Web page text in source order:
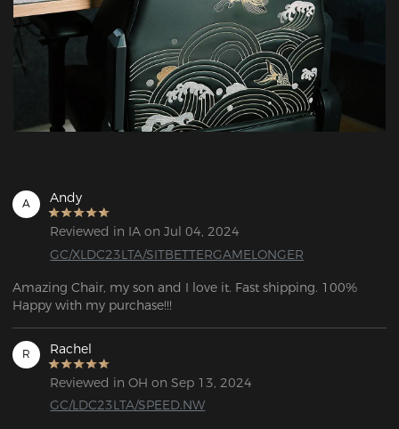
A Andy
Reviewed in IA on Jul 04, 2024
GC/XLDC23LTA/SITBETTERGAMELONGER
Amazing Chair, my son and I love it. Fast shipping. 100%
Happy with my purchase!!!
R Rachel
Reviewed in OH on Sep 13, 2024
GC/LDC23LTA/SPEED.NW